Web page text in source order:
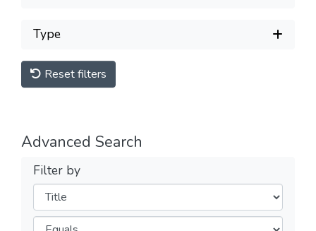
Type
Reset filters
Advanced Search
Filter by
Filters
Operators